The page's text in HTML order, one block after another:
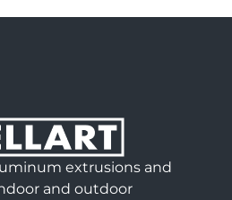
extrusions and
and outdoor